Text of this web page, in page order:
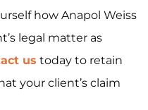
how Anapol Weiss
legal matter as
us today to retain
your client’s claim